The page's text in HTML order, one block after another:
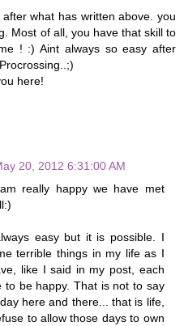
what has written above. you
Most of all, you have that skill to
! :) Aint always so easy after
here!
20, 2012 6:31:00 AM
really happy we have met
easy but it is possible. I
terrible things in my life as I
like I said in my post, each
to be happy. That is not to say
here and there... that is life,
to allow those days to own